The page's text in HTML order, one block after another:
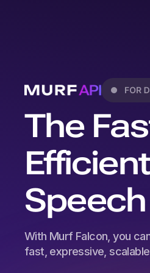
The
Speech
With Murf Falcon, you
fast, expressive,